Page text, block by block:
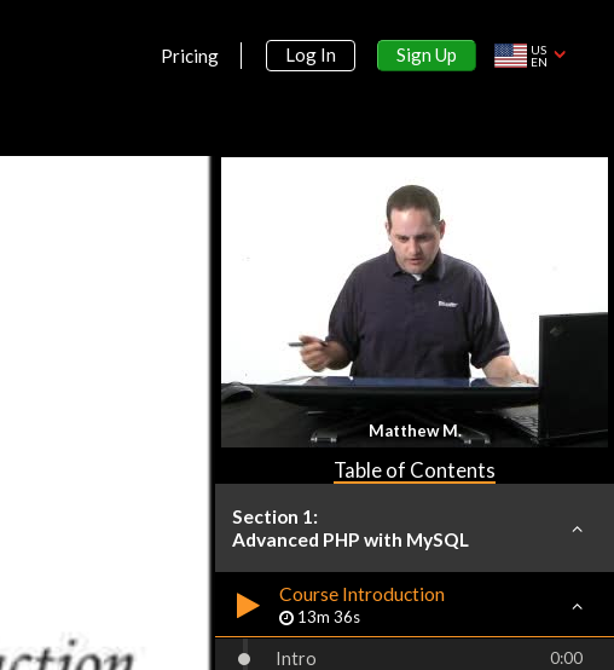
Pricing Log In Sign Up
US
EN
Matthew M.
Table of Contents
Section 1:
Advanced PHP with MySQL
Course Introduction
13m 36s
Intro 0:00